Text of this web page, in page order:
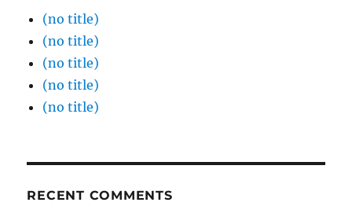
(no title)
(no title)
(no title)
(no title)
(no title)
RECENT COMMENTS